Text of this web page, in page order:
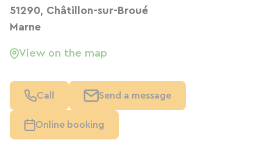
51290, Châtillon-sur-Broué
Marne
View on the map
Call Send a message
Online booking